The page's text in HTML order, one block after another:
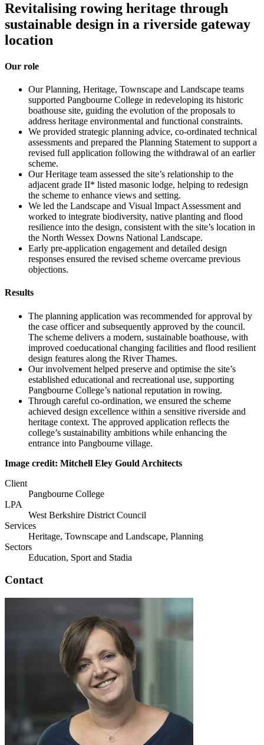
Revitalising rowing heritage through
sustainable design in a riverside gateway
location
Our role
Our Planning, Heritage, Townscape and Landscape teams
supported Pangbourne College in redeveloping its historic
boathouse site, guiding the evolution of the proposals to
address heritage environmental and functional constraints.
We provided strategic planning advice, co-ordinated technical
assessments and prepared the Planning Statement to support a
revised full application following the withdrawal of an earlier
scheme.
Our Heritage team assessed the site’s relationship to the
adjacent grade II* listed masonic lodge, helping to redesign
the scheme to enhance views and setting.
We led the Landscape and Visual Impact Assessment and
worked to integrate biodiversity, native planting and flood
resilience into the design, consistent with the site’s location in
the North Wessex Downs National Landscape.
Early pre-application engagement and detailed design
responses ensured the revised scheme overcame previous
objections.
Results
The planning application was recommended for approval by
the case officer and subsequently approved by the council.
The scheme delivers a modern, sustainable boathouse, with
improved coeducational changing facilities and flood resilient
design features along the River Thames.
Our involvement helped preserve and optimise the site’s
established educational and recreational use, supporting
Pangbourne College’s national reputation in rowing.
Through careful co-ordination, we ensured the scheme
achieved design excellence within a sensitive riverside and
heritage context. The approved application reflects the
college’s sustainability ambitions while enhancing the
entrance into Pangbourne village.
Image credit: Mitchell Eley Gould Architects
Client
Pangbourne College
LPA
West Berkshire District Council
Services
Heritage, Townscape and Landscape, Planning
Sectors
Education, Sport and Stadia
Contact